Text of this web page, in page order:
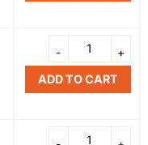
ADD TO CART